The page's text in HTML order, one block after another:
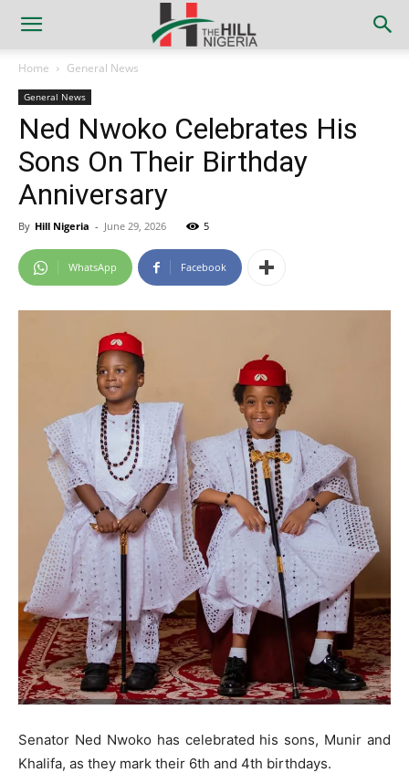
Home General News
General News
Ned Nwoko Celebrates His
Sons On Their Birthday
Anniversary
By Hill Nigeria - June 29, 2026 5
WhatsApp Facebook
Senator Ned Nwoko has celebrated his sons, Munir and
Khalifa, as they mark their 6th and 4th birthdays.